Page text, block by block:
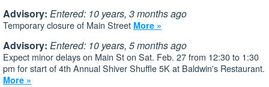
Advisory: Entered: 10 years, 3 months ago
Temporary closure of Main Street More »
Advisory: Entered: 10 years, 5 months ago
Expect minor delays on Main St on Sat. Feb. 27 from 12:30 to 1:30
pm for start of 4th Annual Shiver Shuffle 5K at Baldwin's Restaurant.
More »